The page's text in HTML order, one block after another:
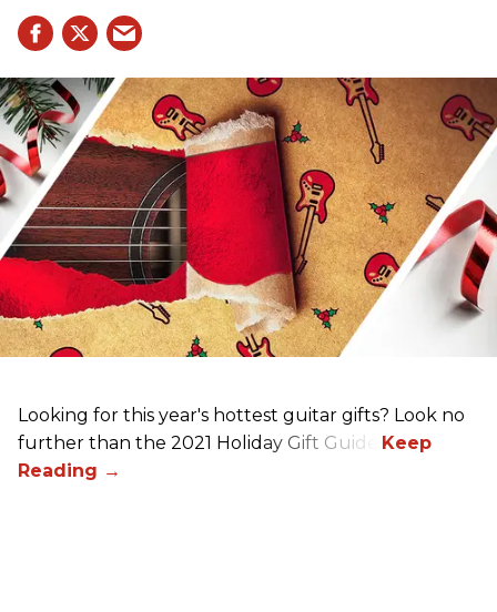
Looking for this year's hottest guitar gifts? Look no
further than the 2021 Holiday Gift Guide!